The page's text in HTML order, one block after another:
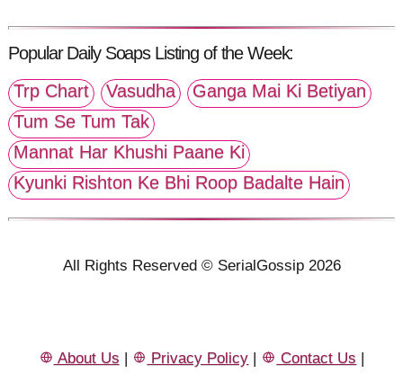
Popular Daily Soaps Listing of the Week:
Trp Chart
Vasudha
Ganga Mai Ki Betiyan
Tum Se Tum Tak
Mannat Har Khushi Paane Ki
Kyunki Rishton Ke Bhi Roop Badalte Hain
All Rights Reserved © SerialGossip 2026
About Us Privacy Policy Contact Us